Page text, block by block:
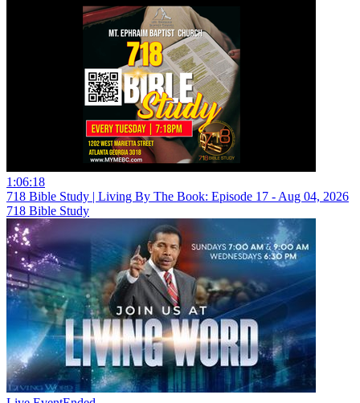
1:06:18
718 Bible Study | Living By The Book: Episode 17 - Aug 04, 2026
718 Bible Study